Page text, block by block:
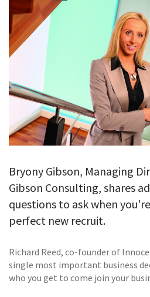
CONTACT
Bryony Gibson, Managing
Gibson Consulting, shares
questions to ask when
perfect new recruit.
Richard Reed, co-founder of
single most important business
who you get to come join your